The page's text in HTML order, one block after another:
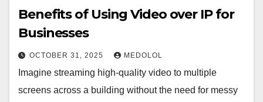
Benefits of Using Video over IP for
Businesses
OCTOBER 31, 2025 MEDOLOL
Imagine streaming high-quality video to multiple
screens across a building without the need for messy